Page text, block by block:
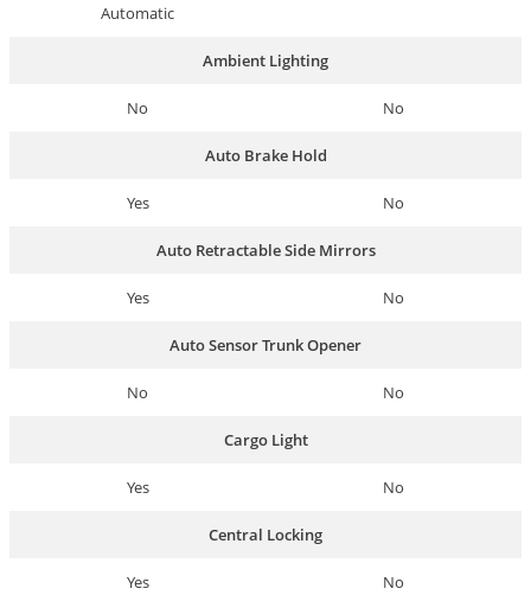
Automatic
Ambient Lighting
No No
Auto Brake Hold
Yes No
Auto Retractable Side Mirrors
Yes No
Auto Sensor Trunk Opener
No No
Cargo Light
Yes No
Central Locking
Yes No